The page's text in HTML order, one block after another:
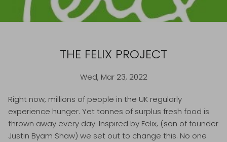
THE FELIX PROJECT
Wed, Mar 23, 2022
Right now, millions of people in the UK regularly
experience hunger. Yet tonnes of surplus fresh food is
thrown away every day. Inspired by Felix, (son of founder
Justin Byam Shaw) we set out to change this. No one